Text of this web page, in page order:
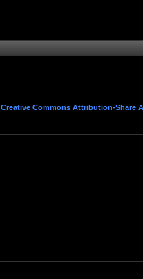
Creative Commons Attribution-Share